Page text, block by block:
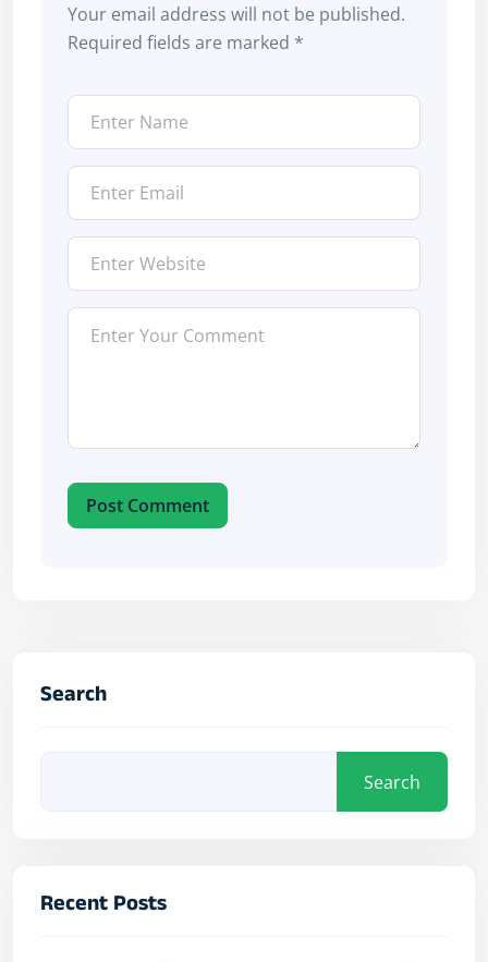
Your email address will not be published.
Required fields are marked *
Post Comment
Search
Search
Recent Posts